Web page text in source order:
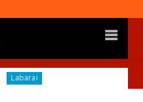
RA'AYI: Yunƙurin Farfaɗo Da